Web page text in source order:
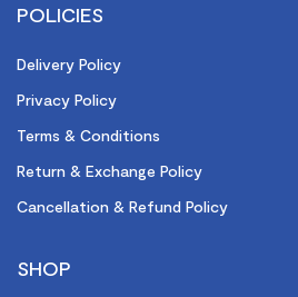
POLICIES
Delivery Policy
Privacy Policy
Terms & Conditions
Return & Exchange Policy
Cancellation & Refund Policy
SHOP